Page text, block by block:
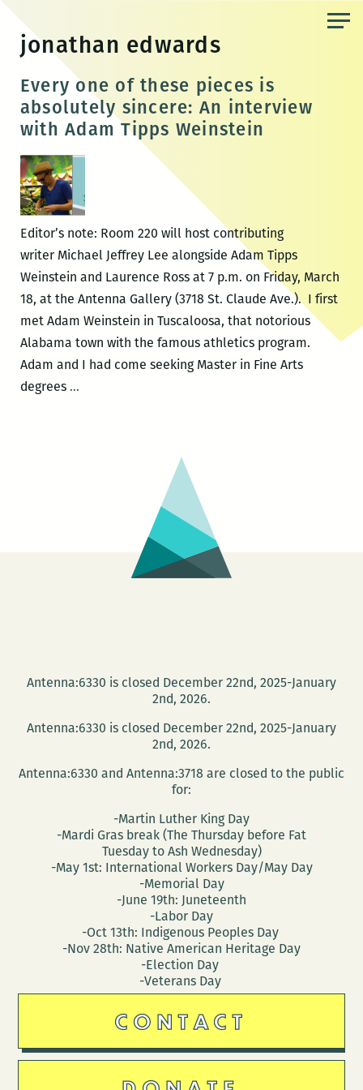
content
jonathan edwards
Every one of these pieces is
absolutely sincere: An interview
with Adam Tipps Weinstein
Editor’s note: Room 220 will host contributing
writer Michael Jeffrey Lee alongside Adam Tipps
Weinstein and Laurence Ross at 7 p.m. on Friday, March
18, at the Antenna Gallery (3718 St. Claude Ave.). I first
met Adam Weinstein in Tuscaloosa, that notorious
Alabama town with the famous athletics program.
Adam and I had come seeking Master in Fine Arts
degrees …Every
interview
Antenna:6330 is closed December 22nd, 2025-January
2nd, 2026.
Antenna:6330 is closed December 22nd, 2025-January
2nd, 2026.
Antenna:6330 and Antenna:3718 are closed to the public
for:
-Martin Luther King Day
-Mardi Gras break (The Thursday before Fat
Tuesday to Ash Wednesday)
-May 1st: International Workers Day/May Day
-Memorial Day
-June 19th: Juneteenth
-Labor Day
-Oct 13th: Indigenous Peoples Day
-Nov 28th: Native American Heritage Day
-Election Day
-Veterans Day
CONTACT